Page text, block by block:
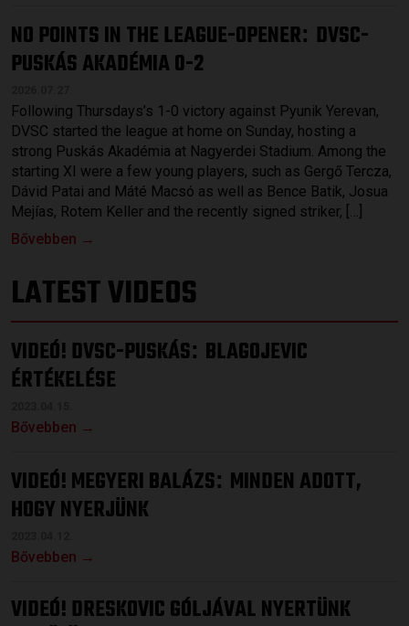
NO POINTS IN THE LEAGUE-OPENER: DVSC-
PUSKÁS AKADÉMIA 0-2
Following Thursdays’s 1-0 victory against Pyunik Yerevan,
DVSC started the league at home on Sunday, hosting a
strong Puskás Akadémia at Nagyerdei Stadium. Among the
starting XI were a few young players, such as Gergő Tercza,
Dávid Patai and Máté Macsó as well as Bence Batik, Josua
Mejías, Rotem Keller and the recently signed striker, […]
Bővebben →
LATEST VIDEOS
VIDEÓ! DVSC-PUSKÁS: BLAGOJEVIC
ÉRTÉKELÉSE
Bővebben →
VIDEÓ! MEGYERI BALÁZS: MINDEN ADOTT,
HOGY NYERJÜNK
Bővebben →
VIDEÓ! DRESKOVIC GÓLJÁVAL NYERTÜNK